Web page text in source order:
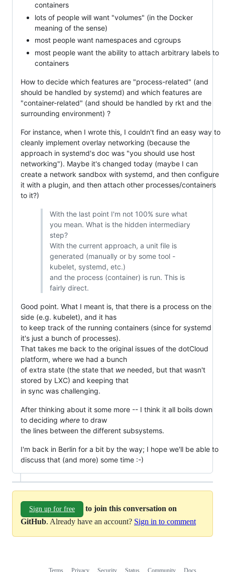
containers
lots of people will want "volumes" (in the Docker
meaning of the sense)
most people want namespaces and cgroups
most people want the ability to attach arbitrary labels to
containers
How to decide which features are "process-related" (and
should be handled by systemd) and which features are
"container-related" (and should be handled by rkt and the
surrounding environment) ?
For instance, when I wrote this, I couldn't find an easy way to
cleanly implement overlay networking (because the
approach in systemd's doc was "you should use host
networking"). Maybe it's changed today (maybe I can
create a network sandbox with systemd, and then configure
it with a plugin, and then attach other processes/containers
to it?)
With the last point I'm not 100% sure what
you mean. What is the hidden intermediary
step?
With the current approach, a unit file is
generated (manually or by some tool -
kubelet, systemd, etc.)
and the process (container) is run. This is
fairly direct.
Good point. What I meant is, that there is a process on the
side (e.g. kubelet), and it has
to keep track of the running containers (since for systemd
it's just a bunch of processes).
That takes me back to the original issues of the dotCloud
platform, where we had a bunch
of extra state (the state that we needed, but that wasn't
stored by LXC) and keeping that
in sync was challenging.
After thinking about it some more -- I think it all boils down
to deciding where to draw
the lines between the different subsystems.
I'm back in Berlin for a bit by the way; I hope we'll be able to
discuss that (and more) some time :-)
Sign up for free
to join this conversation on
GitHub. Already have an account? Sign in to comment
Terms Privacy Security Status Community Docs